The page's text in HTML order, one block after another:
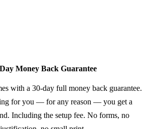
Money Back Guarantee
with a 30-day full money back guarantee.
for you — for any reason — you get a
Including the setup fee. No forms, no